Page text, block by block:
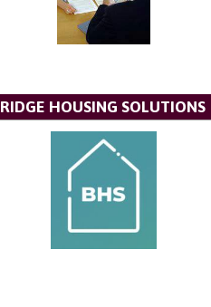
HOUSING SOLUTIONS